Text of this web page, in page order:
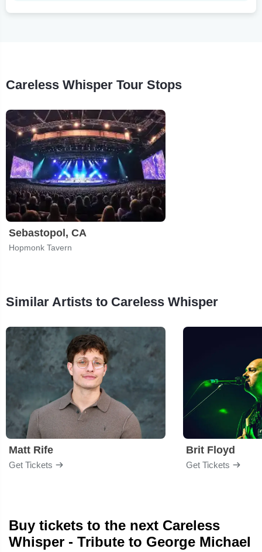
Careless Whisper Tour Stops
Sebastopol, CA
Hopmonk Tavern
Similar Artists to Careless Whisper
Matt Rife
Get Tickets
Brit Floyd
Get Tickets
Buy tickets to the next Careless
Whisper - Tribute to George Michael